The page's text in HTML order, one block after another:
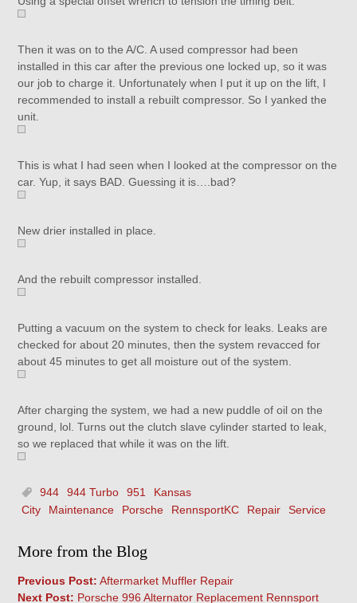
Then it was on to the A/C. A used compressor had been
installed in this car after the previous one locked up, so it was
our job to charge it. Unfortunately when I put it up on the lift, I
recommended to install a rebuilt compressor. So I yanked the
unit.
This is what I had seen when I looked at the compressor on the
car. Yup, it says BAD. Guessing it is….bad?
New drier installed in place.
And the rebuilt compressor installed.
Putting a vacuum on the system to check for leaks. Leaks are
checked for about 20 minutes, then the system revacced for
about 45 minutes to get all moisture out of the system.
After charging the system, we had a new puddle of oil on the
ground, lol. Turns out the clutch slave cylinder started to leak,
so we replaced that while it was on the lift.
944 944 Turbo 951
Kansas
City
Maintenance Porsche RennsportKC Repair Service
More from the Blog
Previous Post: Aftermarket Muffler Repair
Next Post: Porsche 996 Alternator Replacement Rennsport